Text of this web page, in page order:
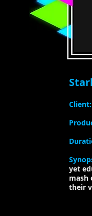
​​Client:
yet
mash
their